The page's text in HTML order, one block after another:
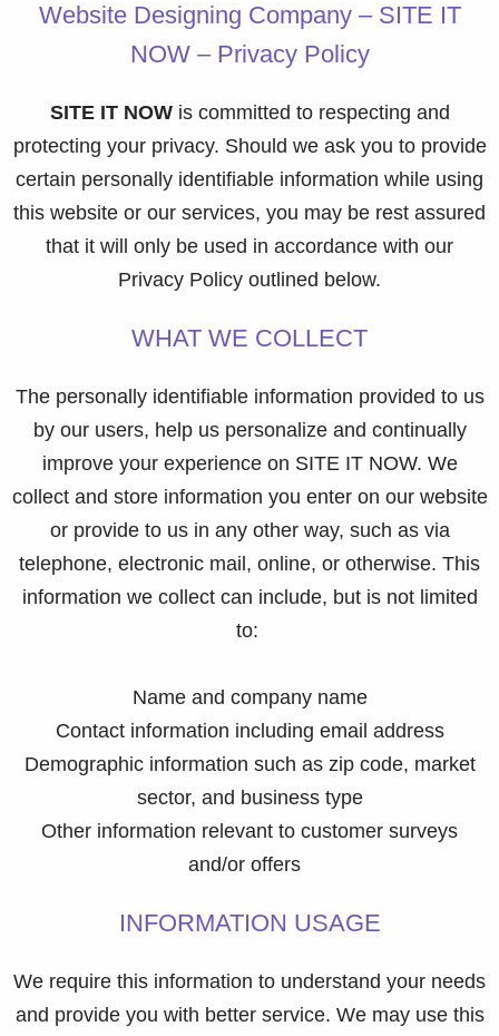
Website Designing Company – SITE IT
NOW – Privacy Policy
SITE IT NOWis committed to respecting and
protecting your privacy. Should we ask you to provide
certain personally identifiable information while using
this website or our services, you may be rest assured
that it will only be used in accordance with our
Privacy Policy outlined below.
WHAT WE COLLECT
The personally identifiable information provided to us
by our users, help us personalize and continually
improve your experience on SITE IT NOW. We
collect and store information you enter on our website
or provide to us in any other way, such as via
telephone, electronic mail, online, or otherwise. This
information we collect can include, but is not limited
to:
Name and company name
Contact information including email address
Demographic information such as zip code, market
sector, and business type
Other information relevant to customer surveys
and/or offers
INFORMATION USAGE
We require this information to understand your needs
and provide you with better service. We may use this